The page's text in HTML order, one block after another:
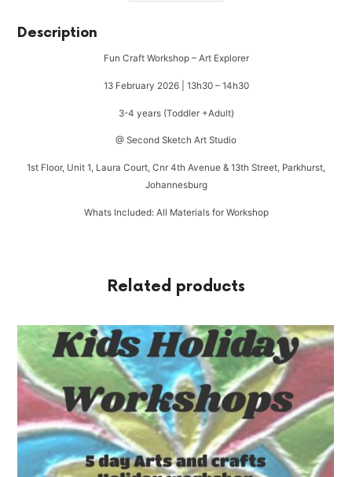
Description
Fun Craft Workshop – Art Explorer
13 February 2026 | 13h30 – 14h30
3-4 years (Toddler +Adult)
@ Second Sketch Art Studio
1st Floor, Unit 1, Laura Court, Cnr 4th Avenue & 13th Street, Parkhurst,
Johannesburg
Whats Included: All Materials for Workshop
Related products